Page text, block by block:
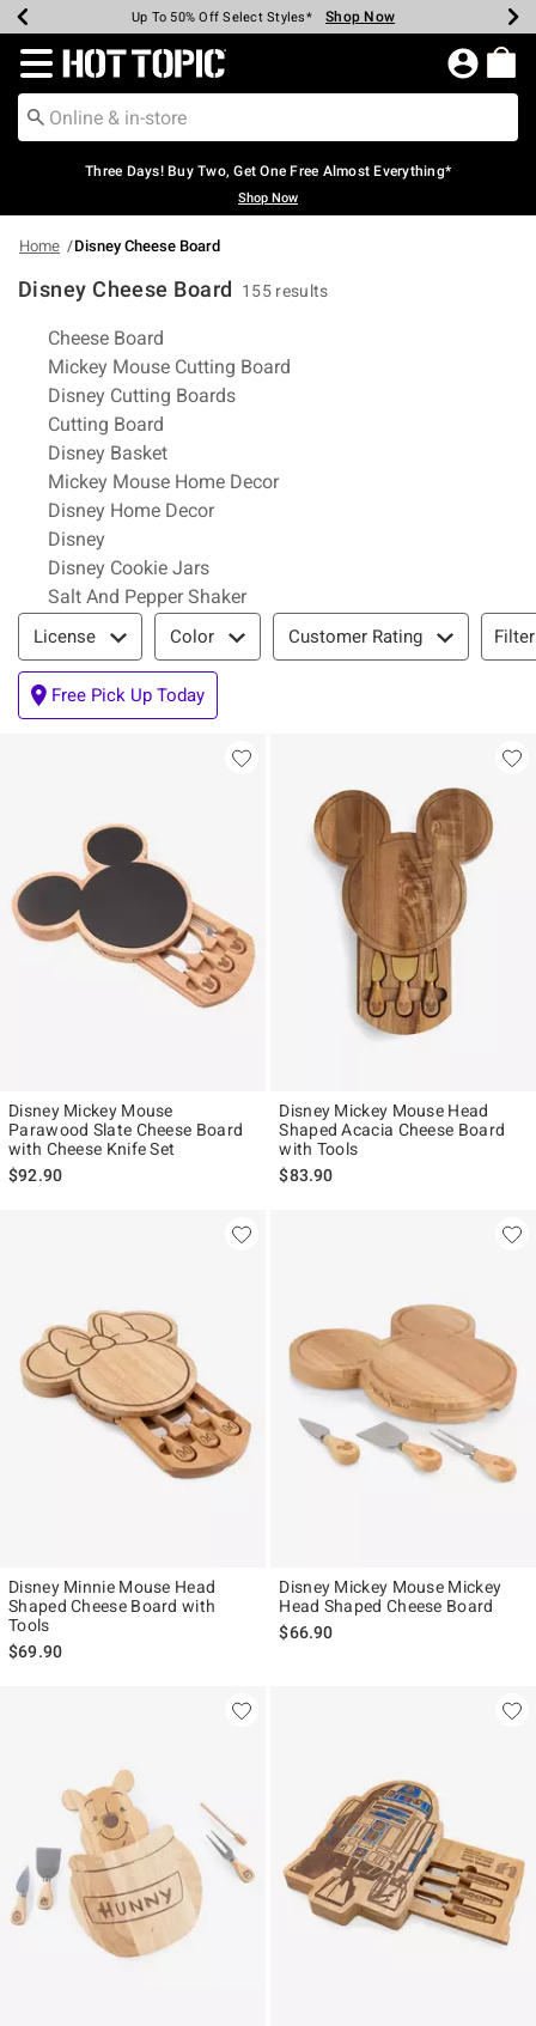
Earn Hot Cash Every $40 Spent* Shop Now
Up To 50% Off Select Styles* Shop Now
Up To 40% Off Backpacks* Shop Now
Up To 60% Off Clearance* Shop Now
Free Pickup In-Store* Shop Now
Free Shipping Over $75* Shop Now
Redirect to Hot Topic Home Page
Three Days! Buy Two, Get One Free Almost Everything*
Shop Now
Home Disney Cheese Board
Disney Cheese Board 155 results
Related Pages
Cheese Board
Mickey Mouse Cutting Board
Disney Cutting Boards
Cutting Board
Disney Basket
Mickey Mouse Home Decor
Disney Home Decor
Disney
Disney Cookie Jars
Salt And Pepper Shaker
Filter & Sort
License Color Customer Rating
Free Pick Up Today
Disney Mickey Mouse
Parawood Slate Cheese Board
with Cheese Knife Set
$92.90
Disney Mickey Mouse Head
Shaped Acacia Cheese Board
with Tools
$83.90
Disney Minnie Mouse Head
Shaped Cheese Board with
Tools
$69.90
Disney Mickey Mouse Mickey
Head Shaped Cheese Board
$66.90